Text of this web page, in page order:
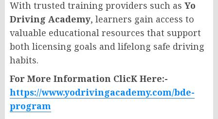
With trusted training providers such as Yo
Driving Academy, learners gain access to
valuable educational resources that support
both licensing goals and lifelong safe driving
habits.
For More Information ClicK Here:-
https://www.yodrivingacademy.com/bde-
program